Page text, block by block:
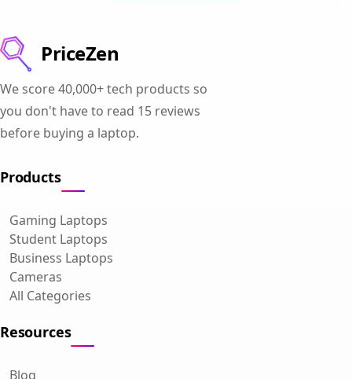
PriceZen
We score 40,000+ tech products so
you don't have to read 15 reviews
before buying a laptop.
Products
Gaming Laptops
Student Laptops
Business Laptops
Cameras
All Categories
Resources
Blog